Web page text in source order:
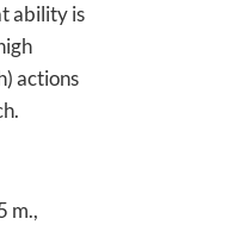
ability is
actions
m.,